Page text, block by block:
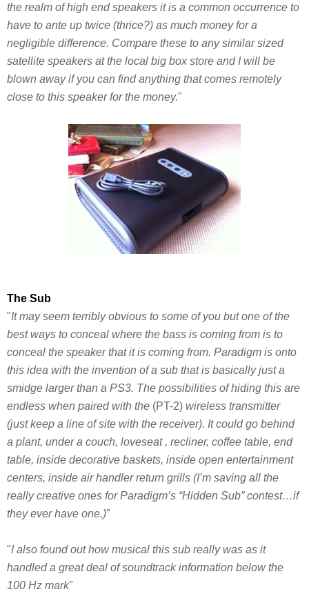
the realm of high end speakers it is a common occurrence to
have to ante up twice (thrice?) as much money for a
negligible difference. Compare these to any similar sized
satellite speakers at the local big box store and I will be
blown away if you can find anything that comes remotely
close to this speaker for the money."
The Sub
"It may seem terribly obvious to some of you but one of the
best ways to conceal where the bass is coming from is to
conceal the speaker that it is coming from. Paradigm is onto
this idea with the invention of a sub that is basically just a
smidge larger than a PS3. The possibilities of hiding this are
endless when paired with the (PT-2) wireless transmitter
(just keep a line of site with the receiver). It could go behind
a plant, under a couch, loveseat , recliner, coffee table, end
table, inside decorative baskets, inside open entertainment
centers, inside air handler return grills (I’m saving all the
really creative ones for Paradigm’s “Hidden Sub” contest…if
they ever have one.)"
"I also found out how musical this sub really was as it
handled a great deal of soundtrack information below the
100 Hz mark"